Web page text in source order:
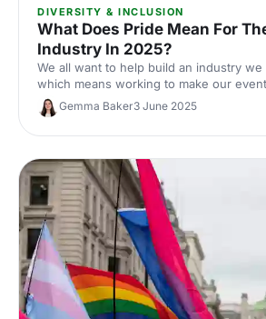
DIVERSITY & INCLUSION
What Does Pride Mean For
Industry In 2025?
We all want to help build an industry
which means working to make our
inclusive and more welcoming for all. In
explore what Pride means for the
and where the future of our industry
Gemma Baker3 June 2025